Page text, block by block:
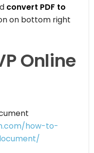
convert PDF to
on bottom right
Online
how-to-